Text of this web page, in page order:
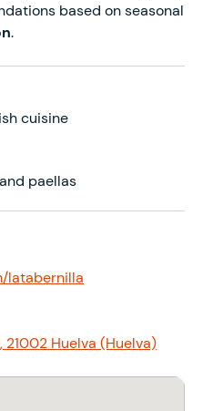
based on seasonal
.
cuisine
paellas
latabernilla
21002 Huelva (Huelva)